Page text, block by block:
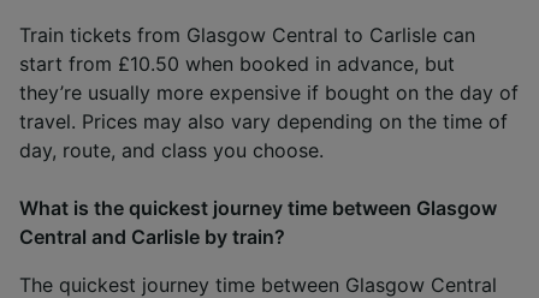
Train tickets from Glasgow Central to Carlisle can
start from £10.50 when booked in advance, but
they’re usually more expensive if bought on the day of
travel. Prices may also vary depending on the time of
day, route, and class you choose.
What is the quickest journey time between Glasgow
Central and Carlisle by train?
The quickest journey time between Glasgow Central